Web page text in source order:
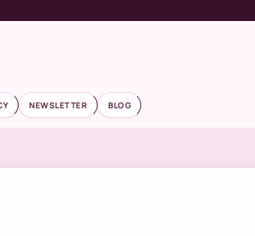
NEWSLETTER BLOG